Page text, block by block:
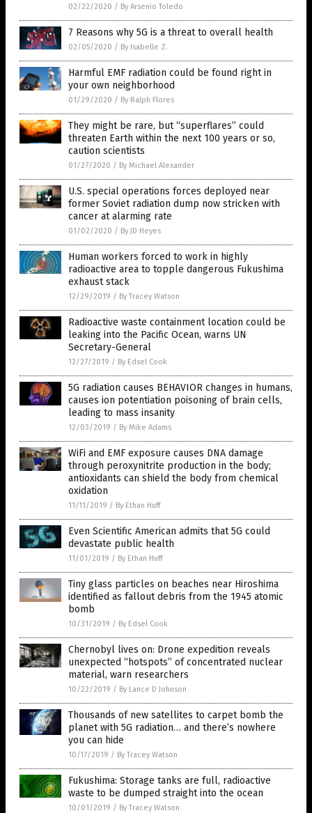
02/22/2020 / By Arsenio Toledo
7 Reasons why 5G is a threat to overall health
02/05/2020 / By Isabelle Z.
Harmful EMF radiation could be found right in
your own neighborhood
01/29/2020 / By Ralph Flores
They might be rare, but “superflares” could
threaten Earth within the next 100 years or so,
caution scientists
01/27/2020 / By Michael Alexander
U.S. special operations forces deployed near
former Soviet radiation dump now stricken with
cancer at alarming rate
01/02/2020 / By JD Heyes
Human workers forced to work in highly
radioactive area to topple dangerous Fukushima
exhaust stack
12/29/2019 / By Tracey Watson
Radioactive waste containment location could be
leaking into the Pacific Ocean, warns UN
Secretary-General
12/27/2019 / By Edsel Cook
5G radiation causes BEHAVIOR changes in humans,
causes ion potentiation poisoning of brain cells,
leading to mass insanity
12/03/2019 / By Mike Adams
WiFi and EMF exposure causes DNA damage
through peroxynitrite production in the body;
antioxidants can shield the body from chemical
oxidation
11/11/2019 / By Ethan Huff
Even Scientific American admits that 5G could
devastate public health
11/01/2019 / By Ethan Huff
Tiny glass particles on beaches near Hiroshima
identified as fallout debris from the 1945 atomic
bomb
10/31/2019 / By Edsel Cook
Chernobyl lives on: Drone expedition reveals
unexpected “hotspots” of concentrated nuclear
material, warn researchers
10/22/2019 / By Lance D Johnson
Thousands of new satellites to carpet bomb the
planet with 5G radiation… and there’s nowhere
you can hide
10/17/2019 / By Tracey Watson
Fukushima: Storage tanks are full, radioactive
waste to be dumped straight into the ocean
10/01/2019 / By Tracey Watson